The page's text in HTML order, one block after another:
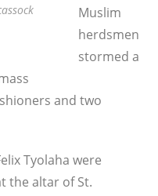
Muslim
herdsmen
stormed a
and two
Tyolaha were
the altar of St.